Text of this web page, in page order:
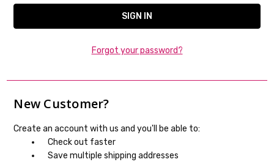
Forgot your password?
New Customer?
Create an account with us and you'll be able to:
Check out faster
Save multiple shipping addresses